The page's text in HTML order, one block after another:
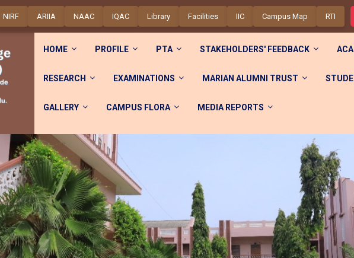
NIRF ARIIA NAAC IQAC Library Facilities IIC Campus Map RTI
HOME PROFILE PTA STAKEHOLDERS' FEEDBACK
RESEARCH EXAMINATIONS MARIAN ALUMNI TRUST
GALLERY CAMPUS FLORA MEDIA REPORTS